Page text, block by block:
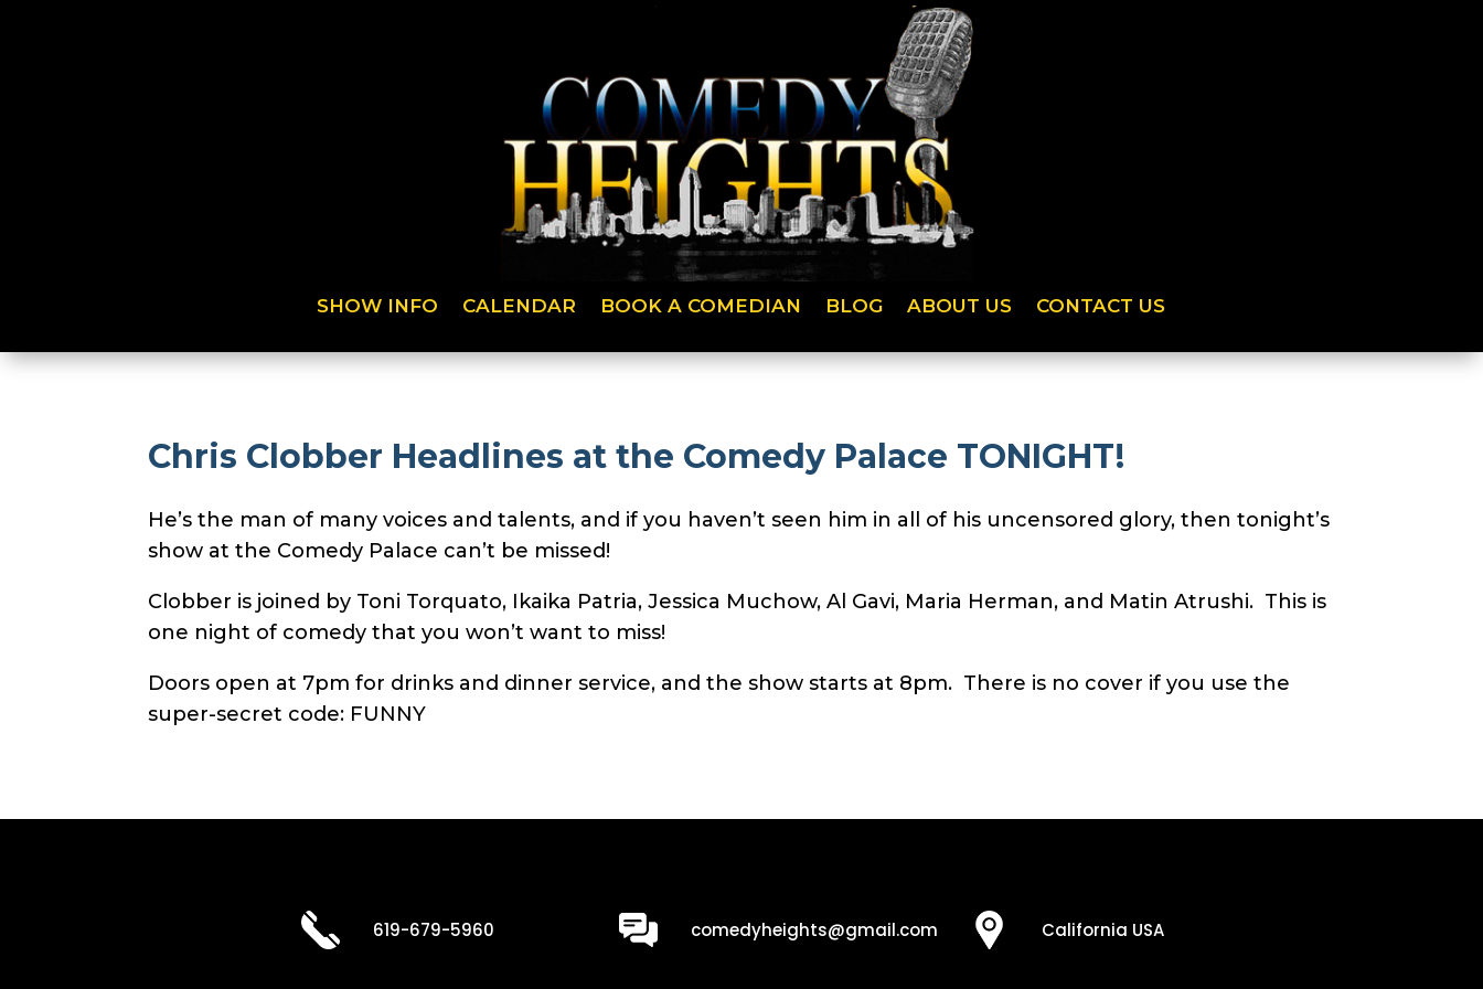
SHOW INFO CALENDAR BOOK A COMEDIAN BLOG ABOUT US CONTACT US
Chris Clobber Headlines at the Comedy Palace TONIGHT!
He’s the man of many voices and talents, and if you haven’t seen him in all of his uncensored glory, then tonight’s
show at the Comedy Palace can’t be missed!
Clobber is joined by Toni Torquato, Ikaika Patria, Jessica Muchow, Al Gavi, Maria Herman, and Matin Atrushi. This is
one night of comedy that you won’t want to miss!
Doors open at 7pm for drinks and dinner service, and the show starts at 8pm. There is no cover if you use the
super-secret code: FUNNY
619-679-5960 comedyheights@gmail.com California USA